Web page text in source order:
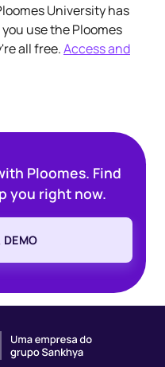
University has
use the Ploomes
all free.Access and
Ploomes. Find
you right now.
DEMO